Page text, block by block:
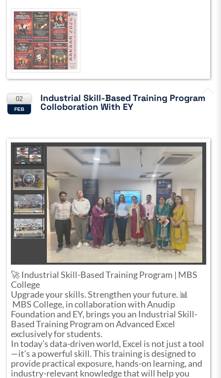
02
FEB
Industrial Skill-Based Training Program
Colloboration With EY
🚀 Industrial Skill-Based Training Program | MBS
College
Upgrade your skills. Strengthen your future. 📊
MBS College, in collaboration with Anudip
Foundation and EY, brings you an Industrial Skill-
Based Training Program on Advanced Excel
exclusively for students.
In today’s data-driven world, Excel is not just a tool
—it’s a powerful skill. This training is designed to
provide practical exposure, hands-on learning, and
industry-relevant knowledge that will help you